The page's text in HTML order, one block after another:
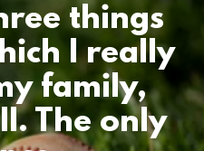
things
I really
family,
The only